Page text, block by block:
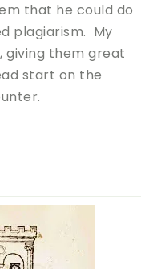
that he could do
plagiarism. My
giving them great
start on the